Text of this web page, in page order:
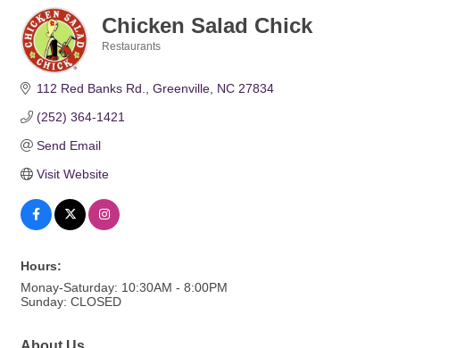
Chicken Salad Chick
Restaurants
112 Red Banks Rd. Greenville NC 27834
(252) 364-1421
Send Email
Visit Website
Hours:
Monay-Saturday: 10:30AM - 8:00PM
Sunday: CLOSED